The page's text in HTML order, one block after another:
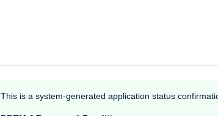
This is a system-generated application status